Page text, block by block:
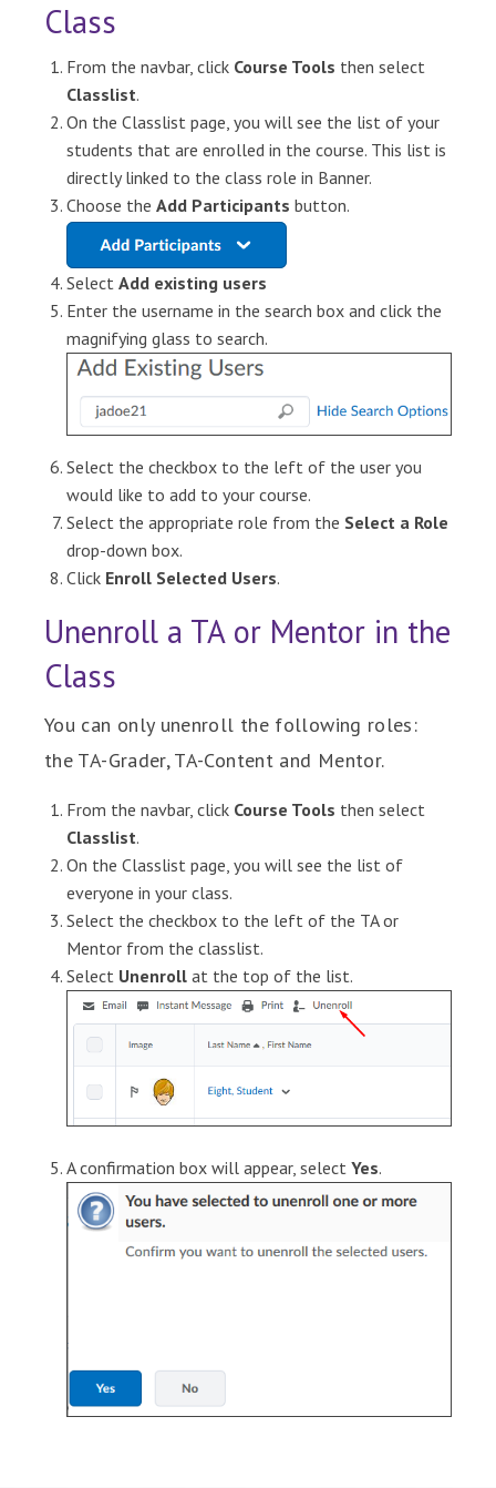
Class
From the navbar, click Course Tools then select
Classlist.
On the Classlist page, you will see the list of your
students that are enrolled in the course. This list is
directly linked to the class role in Banner.
Choose the Add Participants button.
Select Add existing users
Enter the username in the search box and click the
magnifying glass to search.
Select the checkbox to the left of the user you
would like to add to your course.
Select the appropriate role from the Select a Role
drop-down box.
Click Enroll Selected Users.
Unenroll a TA or Mentor in the
Class
You can only unenroll the following roles:
the TA-Grader, TA-Content and Mentor.
From the navbar, click Course Tools then select
Classlist.
On the Classlist page, you will see the list of
everyone in your class.
Select the checkbox to the left of the TA or
Mentor from the classlist.
Select Unenroll at the top of the list.
A confirmation box will appear, select Yes.